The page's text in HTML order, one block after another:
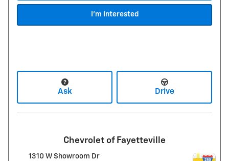
I'm Interested
Ask Drive
Chevrolet of Fayetteville
1310 W Showroom Dr